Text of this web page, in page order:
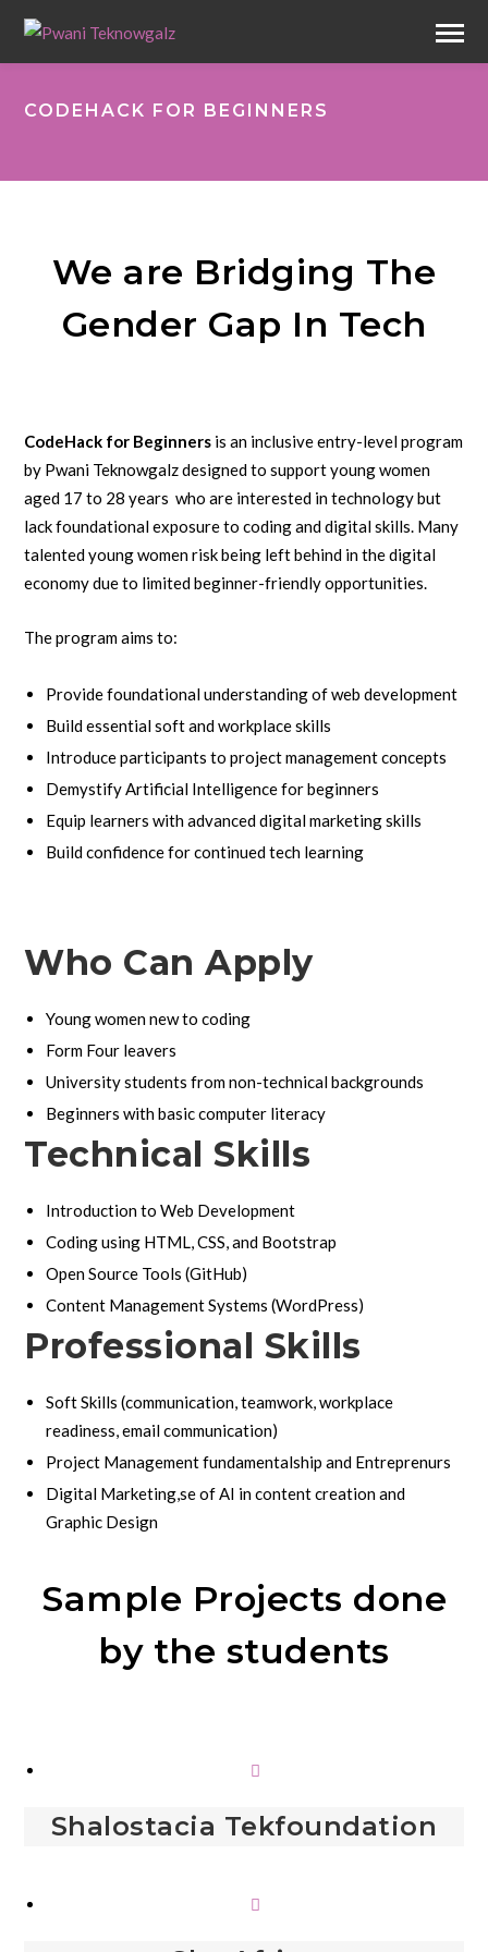
CODEHACK FOR BEGINNERS
We are Bridging The
Gender Gap In Tech
CodeHack for Beginners is an inclusive entry-level program
by Pwani Teknowgalz designed to support young women
aged 17 to 28 years who are interested in technology but
lack foundational exposure to coding and digital skills. Many
talented young women risk being left behind in the digital
economy due to limited beginner-friendly opportunities.
The program aims to:
Provide foundational understanding of web development
Build essential soft and workplace skills
Introduce participants to project management concepts
Demystify Artificial Intelligence for beginners
Equip learners with advanced digital marketing skills
Build confidence for continued tech learning
Who Can Apply
Young women new to coding
Form Four leavers
University students from non-technical backgrounds
Beginners with basic computer literacy
Technical Skills
Introduction to Web Development
Coding using HTML, CSS, and Bootstrap
Open Source Tools (GitHub)
Content Management Systems (WordPress)
Professional Skills
Soft Skills (communication, teamwork, workplace
readiness, email communication)
Project Management fundamentalship and Entreprenurs
Digital Marketing,se of AI in content creation and
Graphic Design
Sample Projects done
by the students
Shalostacia Tekfoundation